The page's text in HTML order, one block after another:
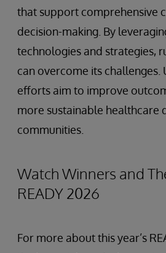
that support comprehensive
decision-making. By
technologies and strategies,
can overcome its challenges.
efforts aim to improve
more sustainable healthcare
communities.
Watch Winners and
READY 2026
For more about this year’s